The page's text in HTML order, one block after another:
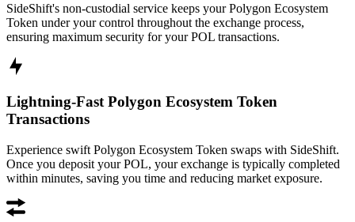
SideShift's non-custodial service keeps your Polygon Ecosystem
Token under your control throughout the exchange process,
ensuring maximum security for your POL transactions.
Lightning-Fast Polygon Ecosystem Token
Transactions
Experience swift Polygon Ecosystem Token swaps with SideShift.
Once you deposit your POL, your exchange is typically completed
within minutes, saving you time and reducing market exposure.